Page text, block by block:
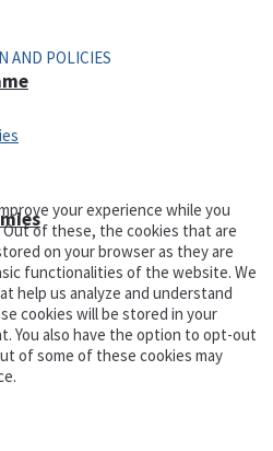
AND POLICIES
your experience while you
of these, the cookies that are
on your browser as they are
functionalities of the website. We
help us analyze and understand
cookies will be stored in your
You also have the option to opt-out
of some of these cookies may